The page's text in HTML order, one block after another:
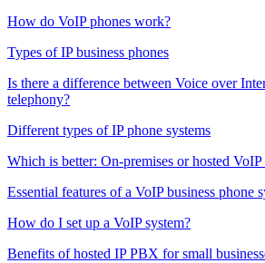
How do VoIP phones work?
Types of IP business phones
Is there a difference between Voice over
telephony?
Different types of IP phone systems
Which is better: On-premises or hosted VoIP
Essential features of a VoIP business phone
How do I set up a VoIP system?
Benefits of hosted IP PBX for small